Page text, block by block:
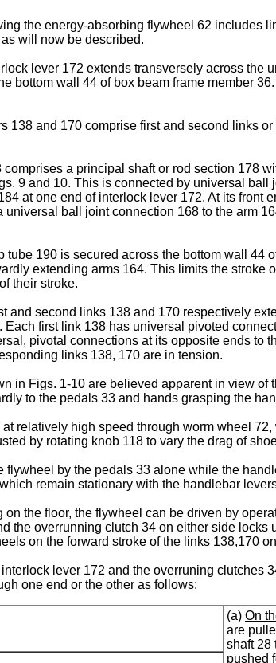
the energy-absorbing flywheel 62
will now be described.
lever 172 extends transversely across
bottom wall 44 of box beam frame member
138 and 170 comprise first and second links
a principal shaft or rod section 178
9 and 10. This is connected by universal
at one end of interlock lever 172. At its
ball joint connection 168 to the arm
tube 190 is secured across the bottom wall
extending arms 164. This limits the
their stroke.
and second links 138 and 170 respectively
first link 138 has universal pivoted
pivotal connections at its opposite ends
links 138, 170 are in tension.
in Figs. 1-10 are believed apparent in view
to the pedals 33 and hands grasping the
relatively high speed through worm wheel
by rotating knob 118 to vary the drag of
by the pedals 33 alone while the
remain stationary with the handlebar
on the floor, the flywheel can be driven by
the overrunning clutch 34 on either side
on the forward stroke of the links 138,170
lever 172 and the overruning
one end or the other as follows:
(a) On
are
shaft 28
pushed